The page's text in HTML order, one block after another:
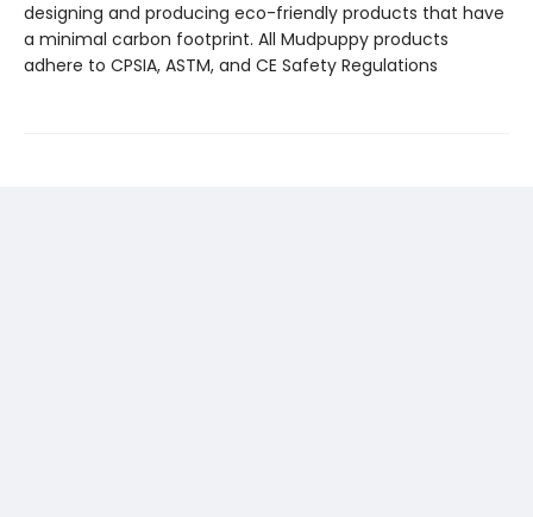
designing and producing eco-friendly products that have
a minimal carbon footprint. All Mudpuppy products
adhere to CPSIA, ASTM, and CE Safety Regulations